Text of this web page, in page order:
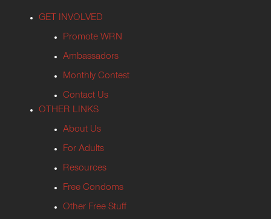
GET INVOLVED
Promote WRN
Ambassadors
Monthly Contest
Contact Us
OTHER LINKS
About Us
For Adults
Resources
Free Condoms
Other Free Stuff